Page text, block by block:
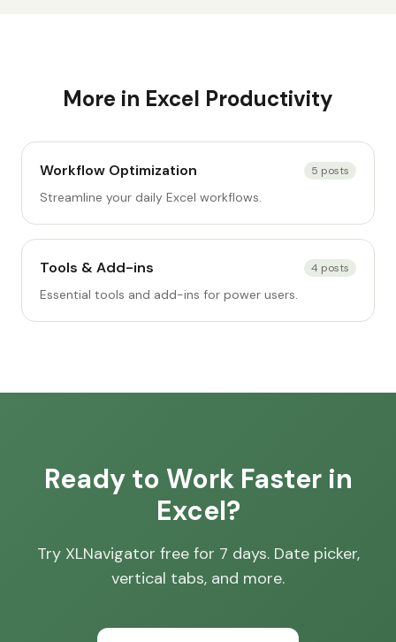
More in Excel Productivity
Workflow Optimization 5 posts
Streamline your daily Excel workflows.
Tools & Add-ins 4 posts
Essential tools and add-ins for power users.
Ready to Work Faster in
Excel?
Try XLNavigator free for 7 days. Date picker,
vertical tabs, and more.